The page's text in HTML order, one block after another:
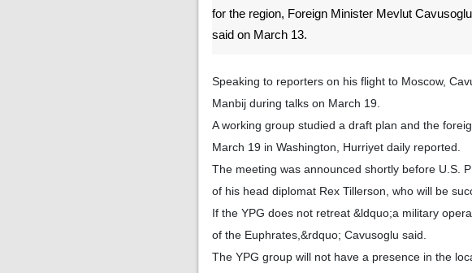
for the region, Foreign Minister Mevlut Cavusoglu
said on March 13.
Speaking to reporters on his flight to Moscow,
Manbij during talks on March 19.
A working group studied a draft plan and the
March 19 in Washington, Hurriyet daily reported.
The meeting was announced shortly before U.S.
of his head diplomat Rex Tillerson, who will be
If the YPG does not retreat &ldquo;a military
of the Euphrates,&rdquo; Cavusoglu said.
The YPG group will not have a presence in the